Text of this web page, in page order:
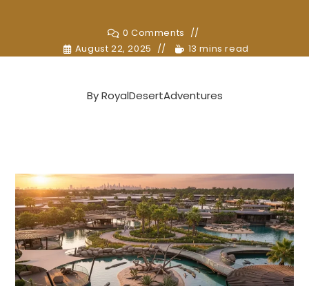
0 Comments
August 22, 2025
13 mins read
ByRoyalDesertAdventures